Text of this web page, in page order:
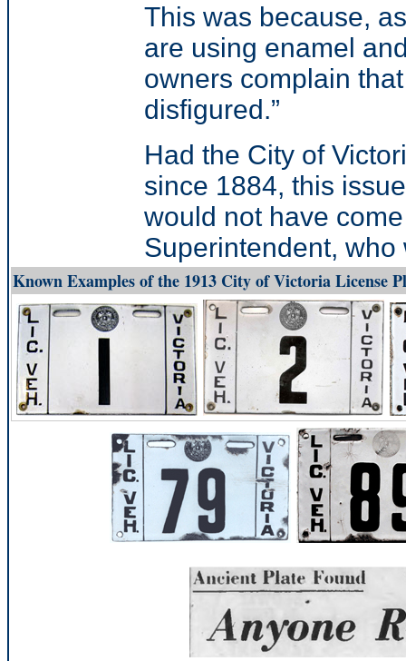
This was because,
are using enamel
owners complain
disfigured.”
Had the City of
since 1884, this
would not have
Superintendent, who
Known Examples of the 1913 City of Victoria License